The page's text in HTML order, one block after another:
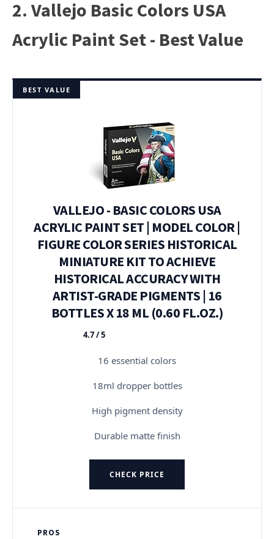
2. Vallejo Basic Colors USA
Acrylic Paint Set - Best Value
BEST VALUE
VALLEJO - BASIC COLORS USA
ACRYLIC PAINT SET | MODEL COLOR |
FIGURE COLOR SERIES HISTORICAL
MINIATURE KIT TO ACHIEVE
HISTORICAL ACCURACY WITH
ARTIST-GRADE PIGMENTS | 16
BOTTLES X 18 ML (0.60 FL.OZ.)
★★★★★
4.7 / 5
16 essential colors
18ml dropper bottles
High pigment density
Durable matte finish
CHECK PRICE
PROS